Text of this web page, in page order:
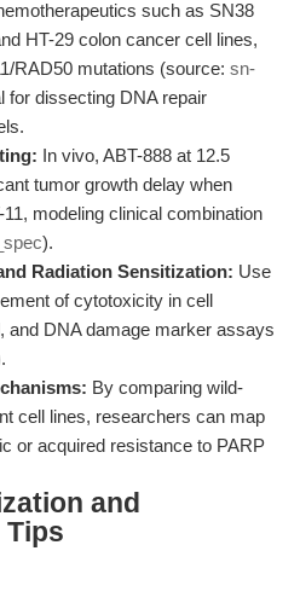
such as SN38
HT-29 colon cancer cell lines,
RAD50 mutations (source: sn-
for dissecting DNA repair
In vivo, ABT-888 at 12.5
tumor growth delay when
modeling clinical combination
).
Radiation Sensitization: Use
of cytotoxicity in cell
and DNA damage marker assays
By comparing wild-
cell lines, researchers can map
or acquired resistance to PARP
and